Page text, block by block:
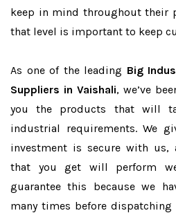
keep in mind throughout their
that level is important to keep
As one of the leading Big
Suppliers in Vaishali, we’ve
you the products that will
industrial requirements. We
investment is secure with us,
that you get will perform
guarantee this because we
many times before